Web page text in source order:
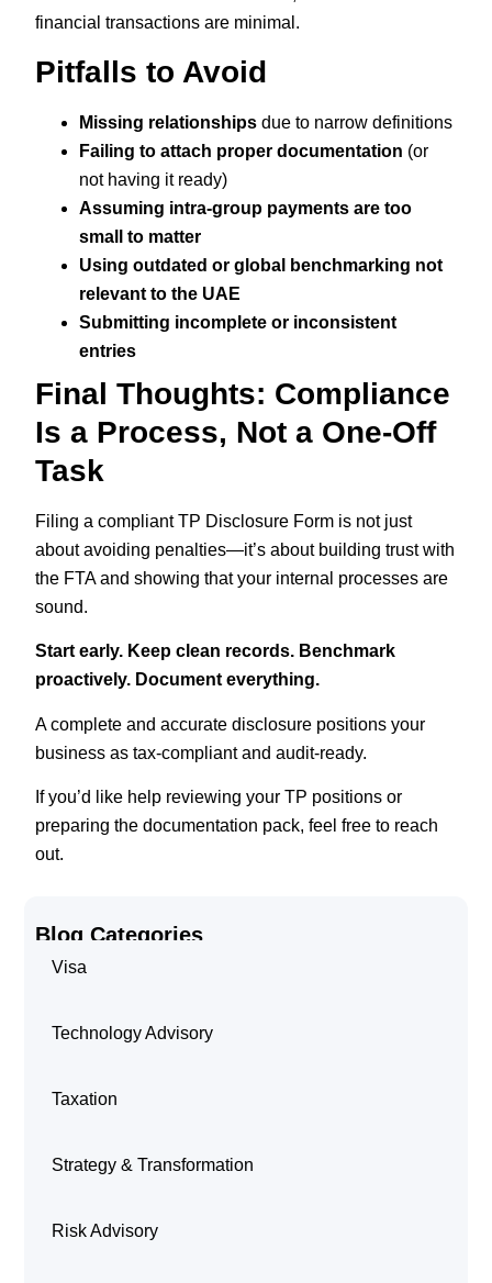
financial transactions are minimal.
Pitfalls to Avoid
Missing relationships due to narrow definitions
Failing to attach proper documentation (or
not having it ready)
Assuming intra-group payments are too
small to matter
Using outdated or global benchmarking not
relevant to the UAE
Submitting incomplete or inconsistent
entries
Final Thoughts: Compliance
Is a Process, Not a One-Off
Task
Filing a compliant TP Disclosure Form is not just
about avoiding penalties—it’s about building trust with
the FTA and showing that your internal processes are
sound.
Start early. Keep clean records. Benchmark
proactively. Document everything.
A complete and accurate disclosure positions your
business as tax-compliant and audit-ready.
If you’d like help reviewing your TP positions or
preparing the documentation pack, feel free to reach
out.
Blog Categories
Visa
Technology Advisory
Taxation
Strategy & Transformation
Risk Advisory